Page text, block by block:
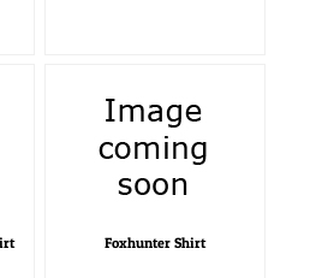
Foxhunter Shirt